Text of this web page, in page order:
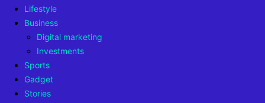
Lifestyle
Business
Digital marketing
Investments
Sports
Gadget
Stories